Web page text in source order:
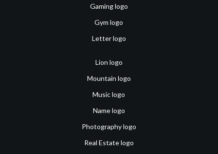
Gaming logo
Gym logo
Letter logo
Lion logo
Mountain logo
Music logo
Name logo
Photography logo
Real Estate logo